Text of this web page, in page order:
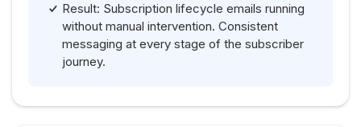
Result: Subscription lifecycle emails running
without manual intervention. Consistent
messaging at every stage of the subscriber
journey.